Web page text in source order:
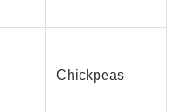
Chickpeas